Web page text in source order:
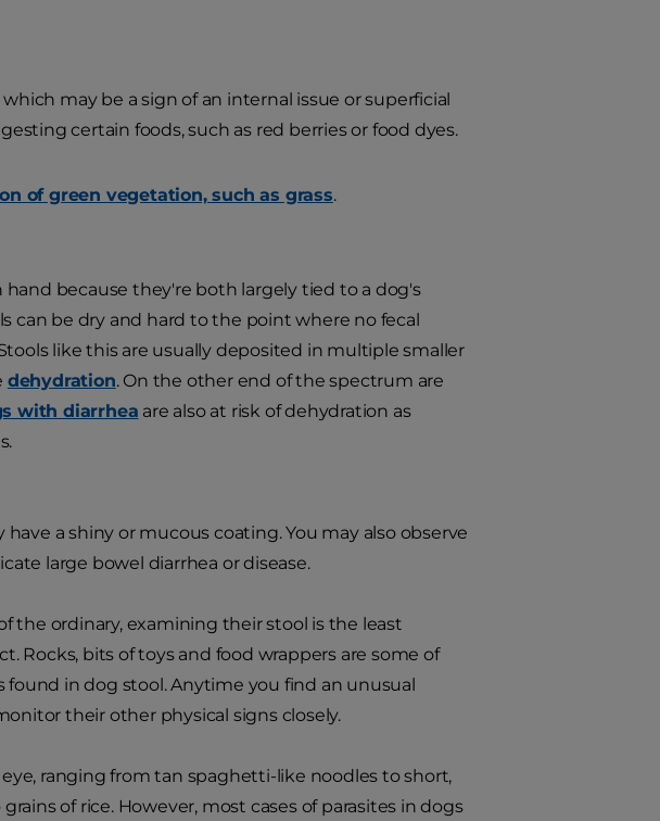
may be a sign of an internal issue or superficial
certain foods, such as red berries or food dyes.
of green vegetation, such as grass.
hand because they're both largely tied to a dog's
can be dry and hard to the point where no fecal
like this are usually deposited in multiple smaller
dehydration. On the other end of the spectrum are
with diarrhea are also at risk of dehydration as
a shiny or mucous coating. You may also observe
large bowel diarrhea or disease.
the ordinary, examining their stool is the least
Rocks, bits of toys and food wrappers are some of
in dog stool. Anytime you find an unusual
their other physical signs closely.
ranging from tan spaghetti-like noodles to short,
of rice. However, most cases of parasites in dogs